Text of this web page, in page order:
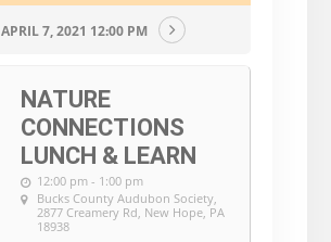
APRIL 7, 2021 12:00 PM
NATURE
CONNECTIONS
LUNCH & LEARN
12:00 pm - 1:00 pm
Bucks County Audubon Society,
2877 Creamery Rd, New Hope, PA
18938